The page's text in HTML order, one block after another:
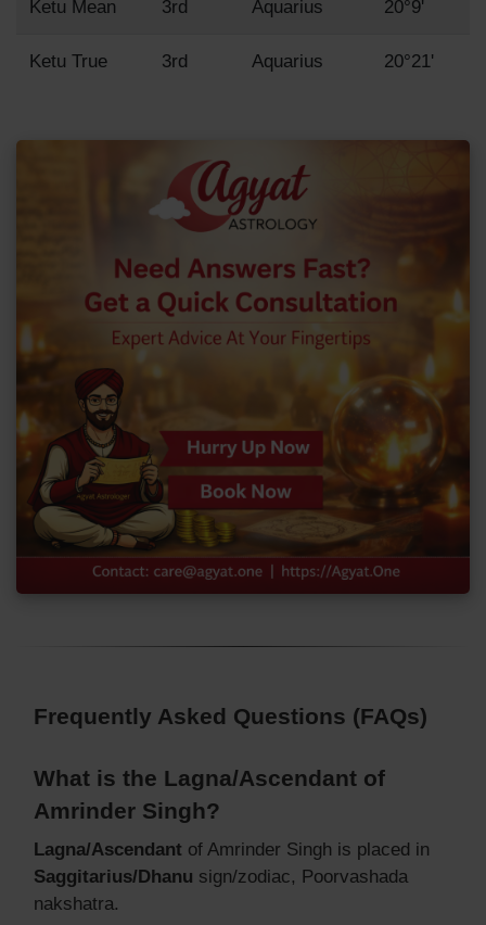
Ketu Mean 3rd Aquarius 20°9'
Ketu True 3rd Aquarius 20°21'
Frequently Asked Questions (FAQs)
What is the Lagna/Ascendant of
Amrinder Singh?
Lagna/Ascendant of Amrinder Singh is placed in
Saggitarius/Dhanu sign/zodiac, Poorvashada
nakshatra.